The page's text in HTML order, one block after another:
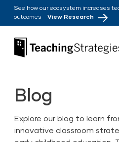
Skip to main navigation
Skip to content
See how our ecosystem increases
outcomes View Research
Teaching Strategies
Blog
Explore our blog to learn
innovative classroom